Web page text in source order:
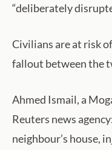
“deliberately
Civilians are at risk
fallout between the
Ahmed Ismail, a
Reuters news
neighbour’s house,